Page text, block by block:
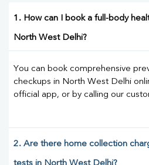
1. How can I book a full-body
North West Delhi?
You can book comprehensive
checkups in North West Delhi
official app, or by calling our
2. Are there home collection